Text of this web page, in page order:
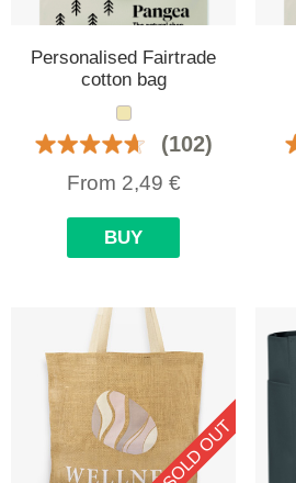
Personalised Fairtrade
cotton bag
(102)
From 2,49 €
BUY
SOLD OUT